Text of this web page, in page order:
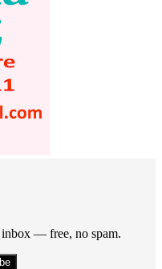
— free, no spam.